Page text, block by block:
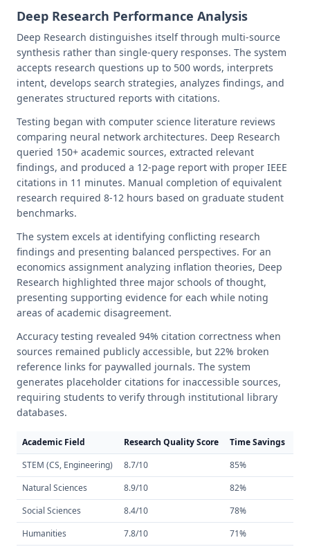
Deep Research Performance Analysis
Deep Research distinguishes itself through multi-source
synthesis rather than single-query responses. The system
accepts research questions up to 500 words, interprets
intent, develops search strategies, analyzes findings, and
generates structured reports with citations.
Testing began with computer science literature reviews
comparing neural network architectures. Deep Research
queried 150+ academic sources, extracted relevant
findings, and produced a 12-page report with proper IEEE
citations in 11 minutes. Manual completion of equivalent
research required 8-12 hours based on graduate student
benchmarks.
The system excels at identifying conflicting research
findings and presenting balanced perspectives. For an
economics assignment analyzing inflation theories, Deep
Research highlighted three major schools of thought,
presenting supporting evidence for each while noting
areas of academic disagreement.
Accuracy testing revealed 94% citation correctness when
sources remained publicly accessible, but 22% broken
reference links for paywalled journals. The system
generates placeholder citations for inaccessible sources,
requiring students to verify through institutional library
databases.
Academic Field Research Quality Score Time Savings
STEM (CS, Engineering)
8.7/10 85%
Natural Sciences
8.9/10 82%
Social Sciences
8.4/10 78%
Humanities
7.8/10 71%